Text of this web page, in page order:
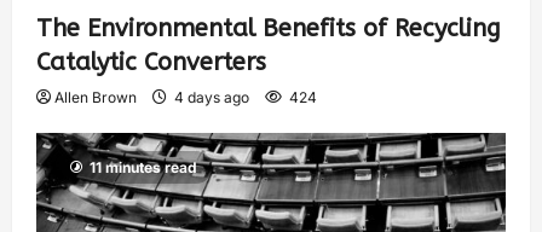
The Environmental Benefits of Recycling
Catalytic Converters
Allen Brown 4 days ago 424
11 minutes read